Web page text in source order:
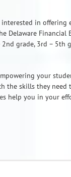
in offering
Delaware Financial
grade, 3rd – 5th
your
the skills they need
help you in your